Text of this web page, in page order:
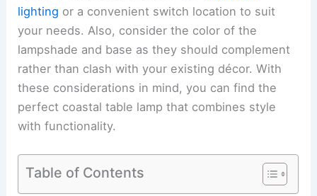
lighting or a convenient switch location to suit
your needs. Also, consider the color of the
lampshade and base as they should complement
rather than clash with your existing décor. With
these considerations in mind, you can find the
perfect coastal table lamp that combines style
with functionality.
Table of Contents